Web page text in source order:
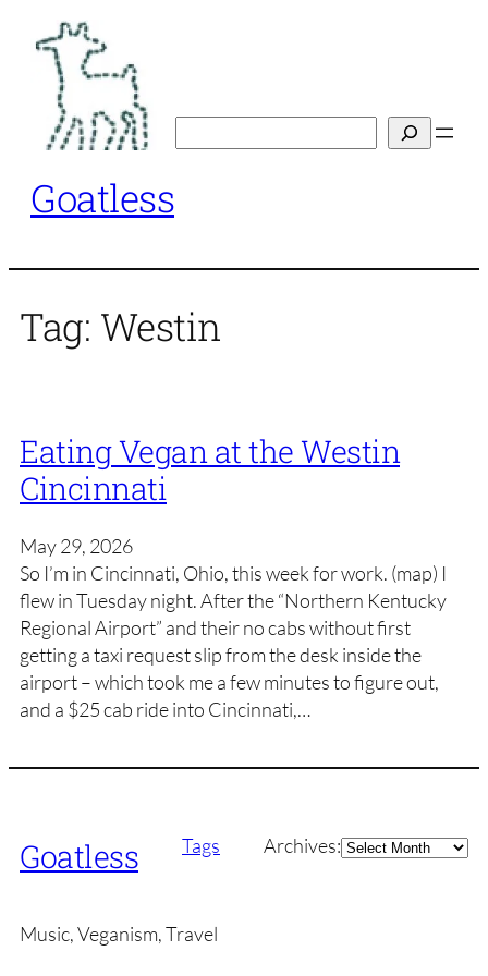
content
Goatless
Tag: Westin
Eating Vegan at the Westin
Cincinnati
May 29, 2026
So I’m in Cincinnati, Ohio, this week for work. (map) I
flew in Tuesday night. After the “Northern Kentucky
Regional Airport” and their no cabs without first
getting a taxi request slip from the desk inside the
airport – which took me a few minutes to figure out,
and a $25 cab ride into Cincinnati,…
Goatless Tags Archives:Archives
Music, Veganism, Travel